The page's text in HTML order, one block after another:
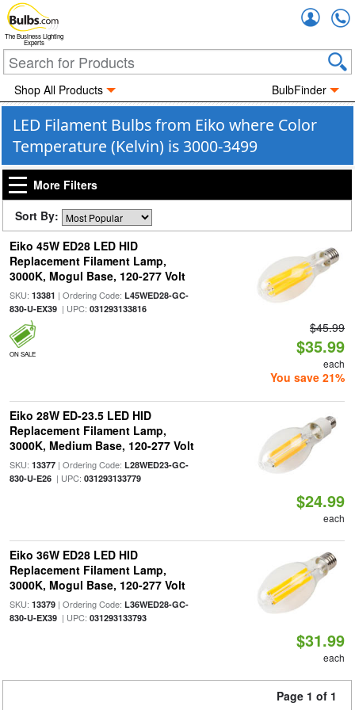
The Business Lighting
Experts
Shop All Products BulbFinder
LED Filament Bulbs from Eiko where Color
Temperature (Kelvin) is 3000-3499
More Filters
Sort By:
Eiko 45W ED28 LED HID
Replacement Filament Lamp,
3000K, Mogul Base, 120-277 Volt
SKU: 13381 | Ordering Code: L45WED28-GC-
830-U-EX39| UPC: 031293133816
ON SALE
$45.99
$35.99
each
You save 21%
Eiko 28W ED-23.5 LED HID
Replacement Filament Lamp,
3000K, Medium Base, 120-277 Volt
SKU: 13377| Ordering Code: L28WED23-GC-
830-U-E26| UPC: 031293133779
$24.99
each
Eiko 36W ED28 LED HID
Replacement Filament Lamp,
3000K, Mogul Base, 120-277 Volt
SKU: 13379| Ordering Code: L36WED28-GC-
830-U-EX39| UPC: 031293133793
$31.99
each
Page 1 of 1